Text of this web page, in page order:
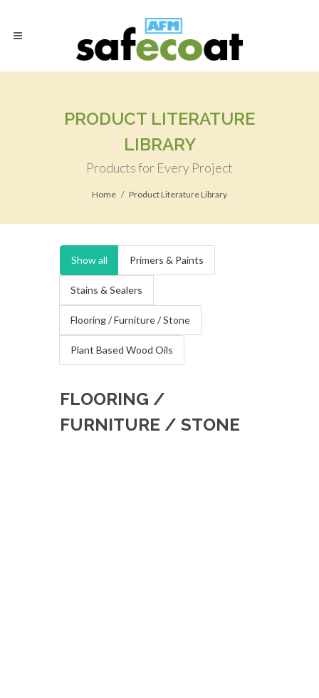
PRODUCT LITERATURE
LIBRARY
Products for Every Project
Home Product Literature Library
Show all Primers & Paints
Stains & Sealers
Flooring / Furniture / Stone
Plant Based Wood Oils
FLOORING /
FURNITURE / STONE